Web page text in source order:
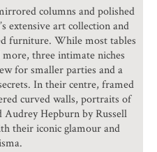
columns and polished
extensive art collection and
furniture. While most tables
three intimate niches
for smaller parties and a
In their centre, framed
curved walls, portraits of
Audrey Hepburn by Russell
their iconic glamour and